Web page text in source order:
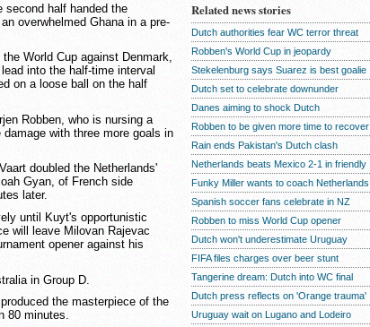
second half handed the
overwhelmed Ghana in a pre-
World Cup against Denmark,
into the half-time interval
on a loose ball on the half
Robben, who is nursing a
with three more goals in
doubled the Netherlands'
Gyan, of French side
later.
until Kuyt's opportunistic
will leave Milovan Rajevac
opener against his
in Group D.
the masterpiece of the
80 minutes.
Related news stories
Dutch authorities fear WC terror threat
Robben's World Cup in jeopardy
Stekelenburg says Suarez is best goalie
Dutch set to celebrate downunder
Danes aiming to shock Dutch
Robben to be given more time to recover
Rain ends Pakistan's Dutch clash
Netherlands beats Mexico 2-1 in friendly
Funky Miller wants to coach Netherlands
Spanish soccer fans celebrate in NZ
Robben to miss World Cup opener
Dutch won't underestimate Uruguay
FIFA files charges over beer stunt
Tangerine dream: Dutch into WC final
Dutch press reflects on 'Orange trauma'
Uruguay wait on Lugano and Lodeiro